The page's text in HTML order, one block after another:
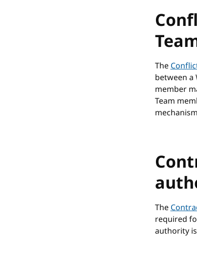
The
between a
member
Team
The
required
authority